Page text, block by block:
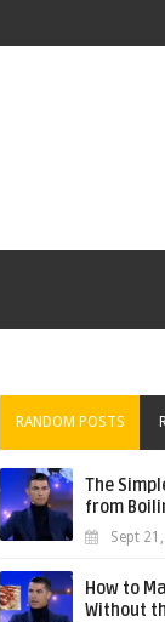
RANDOM POSTS
The
from
Sept
How to
Without